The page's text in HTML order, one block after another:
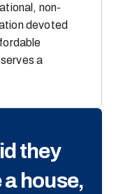
non-
devoted
a
they
house,